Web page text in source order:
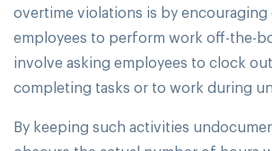
overtime violations is by
employees to perform work off-the-
involve asking employees to clock
completing tasks or to work during
By keeping such activities